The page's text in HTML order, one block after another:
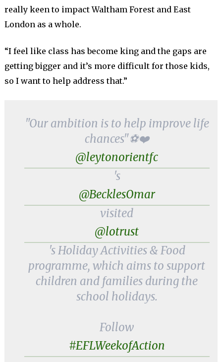
really keen to impact Waltham Forest and East
London as a whole.
“I feel like class has become king and the gaps are
getting bigger and it’s more difficult for those kids,
so I want to help address that.”
"Our ambition is to help improve life
chances"⚽️❤️
@leytonorientfc
's
@BecklesOmar
visited
@lotrust
's Holiday Activities & Food
programme, which aims to support
children and families during the
school holidays.
Follow
#EFLWeekofAction